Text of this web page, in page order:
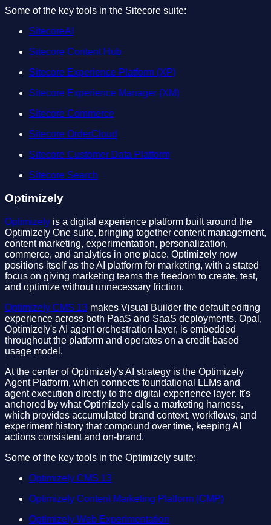
Some of the key tools in the Sitecore suite:
SitecoreAI
Sitecore Content Hub
Sitecore Experience Platform (XP)
Sitecore Experience Manager (XM)
Sitecore Commerce
Sitecore OrderCloud
Sitecore Customer Data Platform
Sitecore Search
Optimizely
Optimizely is a digital experience platform built around the
Optimizely One suite, bringing together content management,
content marketing, experimentation, personalization,
commerce, and analytics in one place. Optimizely now
positions itself as the AI platform for marketing, with a stated
focus on giving marketing teams the freedom to create, test,
and optimize without unnecessary friction.
Optimizely CMS 13 makes Visual Builder the default editing
experience across both PaaS and SaaS deployments. Opal,
Optimizely's AI agent orchestration layer, is embedded
throughout the platform and operates on a credit-based
usage model.
At the center of Optimizely's AI strategy is the Optimizely
Agent Platform, which connects foundational LLMs and
agent execution directly to the digital experience layer. It's
anchored by what Optimizely calls a marketing harness,
which provides accumulated brand context, workflows, and
experiment history that compound over time, keeping AI
actions consistent and on-brand.
Some of the key tools in the Optimizely suite:
Optimizely CMS 13
Optimizely Content Marketing Platform (CMP)
Optimizely Web Experimentation